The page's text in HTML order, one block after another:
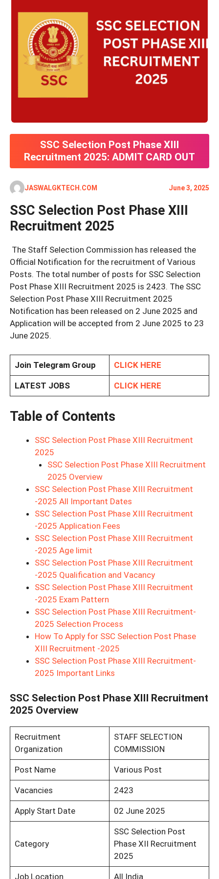
SSC Selection Post Phase XIII
Recruitment 2025: ADMIT CARD OUT
JASWALGKTECH.COM June 3, 2025
SSC Selection Post Phase XIII
Recruitment 2025
The Staff Selection Commission has released the
Official Notification for the recruitment of Various
Posts. The total number of posts for SSC Selection
Post Phase XIII Recruitment 2025 is 2423. The SSC
Selection Post Phase XIII Recruitment 2025
Notification has been released on 2 June 2025 and
Application will be accepted from 2 June 2025 to 23
June 2025.
Join Telegram Group CLICK HERE
LATEST JOBS CLICK HERE
Table of Contents
SSC Selection Post Phase XIII Recruitment
2025
SSC Selection Post Phase XIII Recruitment
2025 Overview
SSC Selection Post Phase XIII Recruitment
-2025 All Important Dates
SSC Selection Post Phase XIII Recruitment
-2025 Application Fees
SSC Selection Post Phase XIII Recruitment
-2025 Age limit
SSC Selection Post Phase XIII Recruitment
-2025 Qualification and Vacancy
SSC Selection Post Phase XIII Recruitment
-2025 Exam Pattern
SSC Selection Post Phase XIII Recruitment-
2025 Selection Process
How To Apply for SSC Selection Post Phase
XIII Recruitment -2025
SSC Selection Post Phase XIII Recruitment-
2025 Important Links
SSC Selection Post Phase XIII Recruitment
2025 Overview
Recruitment
Organization
STAFF SELECTION
COMMISSION
Post Name Various Post
Vacancies 2423
Apply Start Date 02 June 2025
Category
SSC Selection Post
Phase XII Recruitment
2025
Job Location All India